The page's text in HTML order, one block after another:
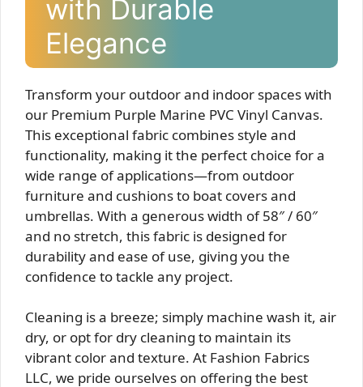
with Durable
Elegance
Transform your outdoor and indoor spaces with
our Premium Purple Marine PVC Vinyl Canvas.
This exceptional fabric combines style and
functionality, making it the perfect choice for a
wide range of applications—from outdoor
furniture and cushions to boat covers and
umbrellas. With a generous width of 58″ / 60″
and no stretch, this fabric is designed for
durability and ease of use, giving you the
confidence to tackle any project.
Cleaning is a breeze; simply machine wash it, air
dry, or opt for dry cleaning to maintain its
vibrant color and texture. At Fashion Fabrics
LLC, we pride ourselves on offering the best